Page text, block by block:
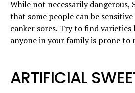
While not necessarily dangerous,
that some people can be
canker sores. Try to find varieties
anyone in your family is prone to
ARTIFICIAL